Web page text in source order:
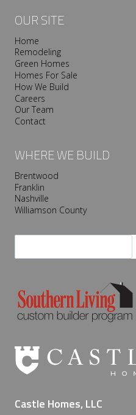
OUR SITE
Home
Remodeling
Green Homes
Homes For Sale
How We Build
Careers
Our Team
Contact
WHERE WE BUILD
Brentwood
Franklin
Nashville
Williamson County
Search
Castle Homes, LLC